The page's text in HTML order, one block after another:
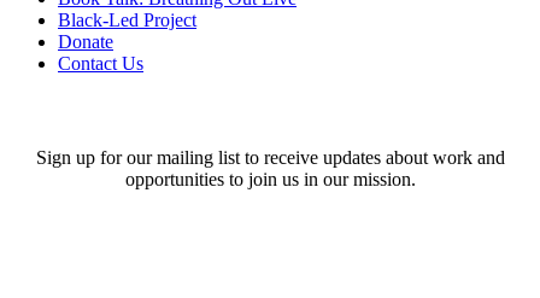
Black-Led Project
Donate
Contact Us
Sign up for our mailing list to receive updates about work and
opportunities to join us in our mission.